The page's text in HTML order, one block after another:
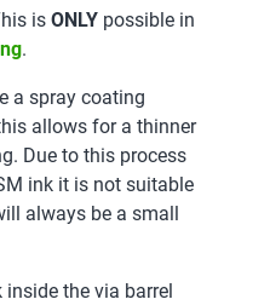
is ONLY possible in
.
a spray coating
allows for a thinner
Due to this process
ink it is not suitable
always be a small
the via barrel